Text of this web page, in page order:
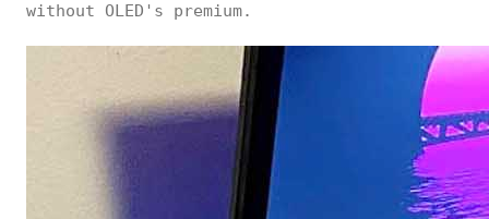
without OLED's premium.